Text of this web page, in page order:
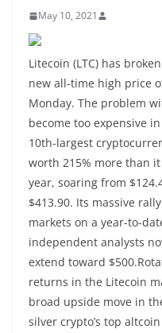
May 10, 2021
Litecoin (LTC) has
new all-time high price
Monday. The problem
become too expensive
10th-largest
worth 215% more than
year, soaring from
$413.90. Its massive
markets on a year-to-
independent analysts
extend toward
returns in the Litecoin
broad upside move in
silver crypto’s top